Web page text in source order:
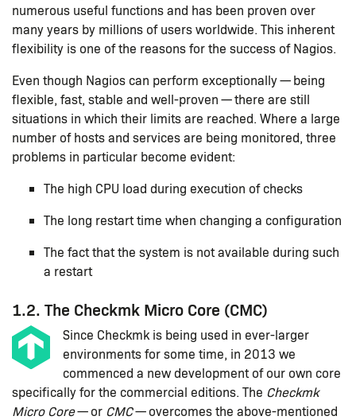
numerous useful functions and has been proven over
many years by millions of users worldwide. This inherent
flexibility is one of the reasons for the success of Nagios.
Even though Nagios can perform exceptionally — being
flexible, fast, stable and well-proven — there are still
situations in which their limits are reached. Where a large
number of hosts and services are being monitored, three
problems in particular become evident:
The high CPU load during execution of checks
The long restart time when changing a configuration
The fact that the system is not available during such
a restart
1.2. The Checkmk Micro Core (CMC)
Since Checkmk is being used in ever-larger
environments for some time, in 2013 we
commenced a new development of our own core
specifically for the commercial editions. The Checkmk
Micro Core— or CMC— overcomes the above-mentioned